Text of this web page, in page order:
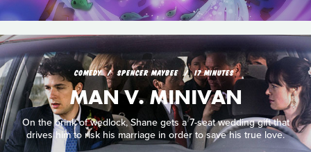
COMEDY SPENCER MAYBEE 17 MINUTES
MAN V. MINIVAN
On the brink of wedlock, Shane gets a 7-seat wedding gift that
drives him to risk his marriage in order to save his true love.